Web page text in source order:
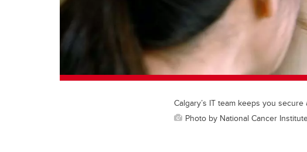
Calgary’s IT team keeps you
Photo by National Cancer